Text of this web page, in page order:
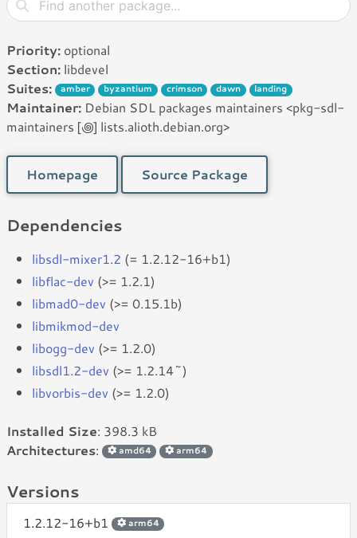
Priority: optional
Section: libdevel
Suites:
amber byzantium crimson dawn landing
Maintainer: Debian SDL packages maintainers <pkg-sdl-
maintainers [꩜] lists.alioth.debian.org>
Homepage Source Package
Dependencies
libsdl-mixer1.2 (= 1.2.12-16+b1)
libflac-dev (>= 1.2.1)
libmad0-dev (>= 0.15.1b)
libmikmod-dev
libogg-dev (>= 1.2.0)
libsdl1.2-dev (>= 1.2.14~)
libvorbis-dev (>= 1.2.0)
Installed Size: 398.3 kB
Architectures: amd64 arm64
Versions
1.2.12-16+b1 arm64